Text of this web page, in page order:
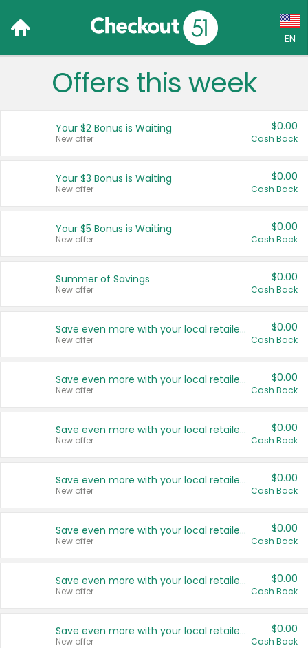
EN
Language:
Français (CA)
United States
Offers this week
Your $2 Bonus is Waiting
New offer
$0.00
Cash Back
Your $3 Bonus is Waiting
New offer
$0.00
Cash Back
Your $5 Bonus is Waiting
New offer
$0.00
Cash Back
Summer of Savings
New offer
$0.00
Cash Back
Save even more with your local retailers
New offer
$0.00
Cash Back
Save even more with your local retailers
New offer
$0.00
Cash Back
Save even more with your local retailers
New offer
$0.00
Cash Back
Save even more with your local retailers
New offer
$0.00
Cash Back
Save even more with your local retailers
New offer
$0.00
Cash Back
Save even more with your local retailers
New offer
$0.00
Cash Back
Save even more with your local retailers
New offer
$0.00
Cash Back